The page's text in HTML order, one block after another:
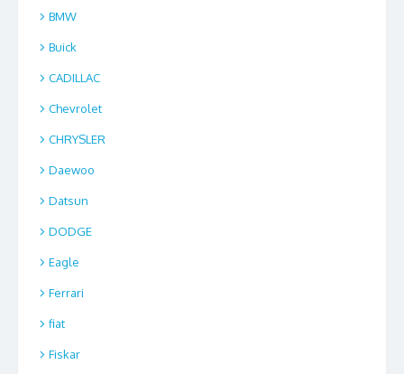
BMW
Buick
CADILLAC
Chevrolet
CHRYSLER
Daewoo
Datsun
DODGE
Eagle
Ferrari
fiat
Fiskar